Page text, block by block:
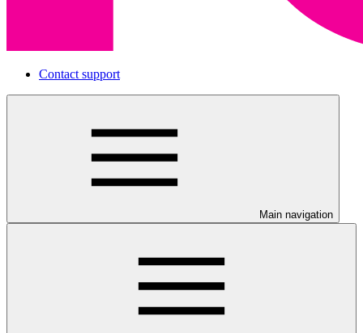
Contact support
Main navigation